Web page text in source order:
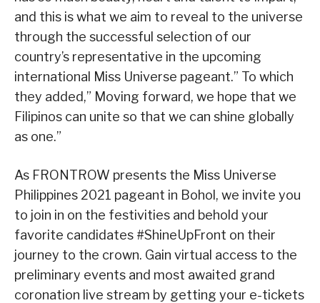
and this is what we aim to reveal to the universe
through the successful selection of our
country’s representative in the upcoming
international Miss Universe pageant.” To which
they added,” Moving forward, we hope that we
Filipinos can unite so that we can shine globally
as one.”
As FRONTROW presents the Miss Universe
Philippines 2021 pageant in Bohol, we invite you
to join in on the festivities and behold your
favorite candidates #ShineUpFront on their
journey to the crown. Gain virtual access to the
preliminary events and most awaited grand
coronation live stream by getting your e-tickets